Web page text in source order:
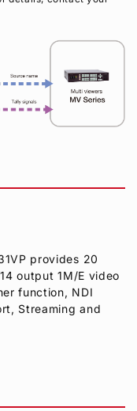
provides 20
output 1M/E video
function, NDI
Streaming and